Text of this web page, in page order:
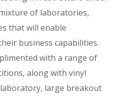
of laboratories,
that will enable
business capabilities.
with a range of
along with vinyl
large breakout